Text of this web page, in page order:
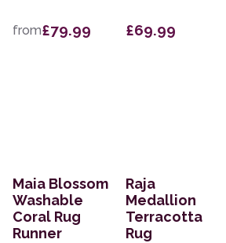
from£79.99 £69.99
Maia Blossom
Washable
Coral Rug
Runner
Raja
Medallion
Terracotta
Rug